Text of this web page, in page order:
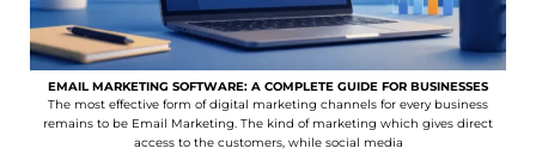
EMAIL MARKETING SOFTWARE: A COMPLETE GUIDE FOR BUSINESSES
The most effective form of digital marketing channels for every business
remains to be Email Marketing. The kind of marketing which gives direct
access to the customers, while social media